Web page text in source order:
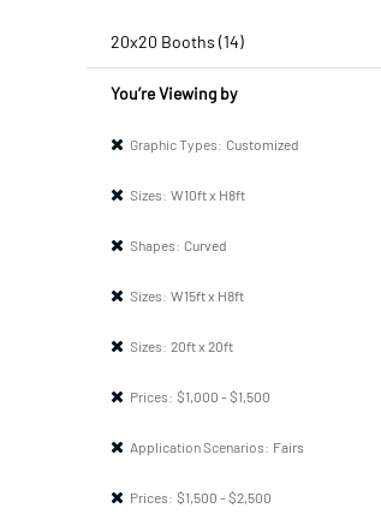
20x20 Booths (14)
You’re Viewing by
Graphic Types: Customized
Sizes: W10ft x H8ft
Shapes: Curved
Sizes: W15ft x H8ft
Sizes: 20ft x 20ft
Prices: $1,000 - $1,500
Application Scenarios: Fairs
Prices: $1,500 - $2,500